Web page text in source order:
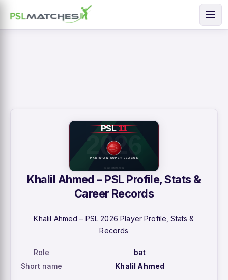
Khalil Ahmed – PSL Profile, Stats &
Career Records
Khalil Ahmed – PSL 2026 Player Profile, Stats &
Records
Role
bat
Short name
Khalil Ahmed